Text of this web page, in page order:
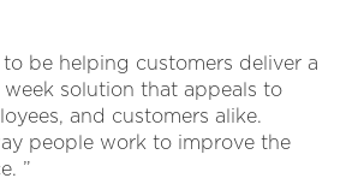
to be helping customers deliver a
solution that appeals to
and customers alike.
people work to improve the
”